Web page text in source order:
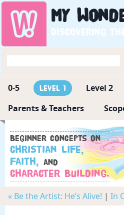
My
Discovering
0-5 Level 1
Level 2
Parents & Teachers
Beginner concepts on
Christian Life,
Faith, and
Character Building.
« Be the Artist: He’s Alive! | In